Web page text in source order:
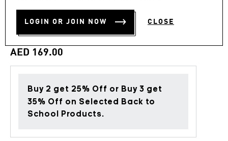
LOGIN OR JOIN NOW CLOSE
VARSITY GOLDEN TONGUE
TEE
AED 169.00
Buy 2 get 25% Off or Buy 3 get
35% Off on Selected Back to
School Products.